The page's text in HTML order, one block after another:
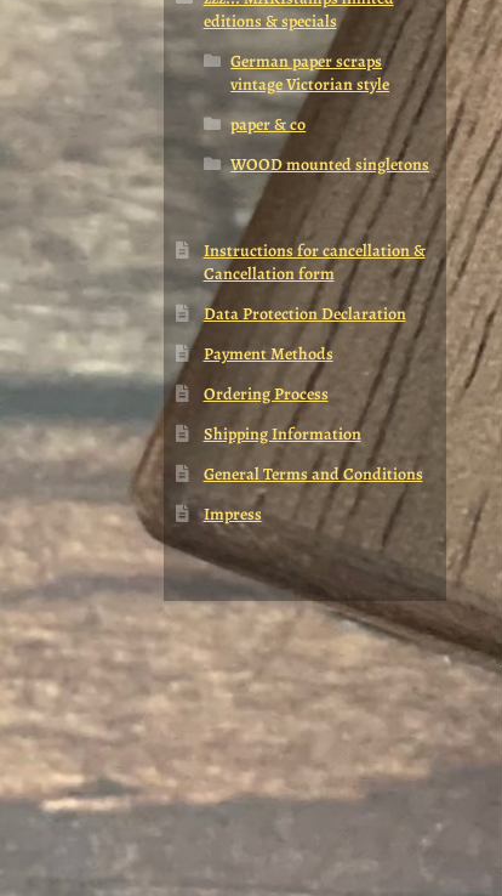
editions & specials
German paper scraps
vintage Victorian style
paper & co
WOOD mounted singletons
Instructions for cancellation &
Cancellation form
Data Protection Declaration
Payment Methods
Ordering Process
Shipping Information
General Terms and Conditions
Impress